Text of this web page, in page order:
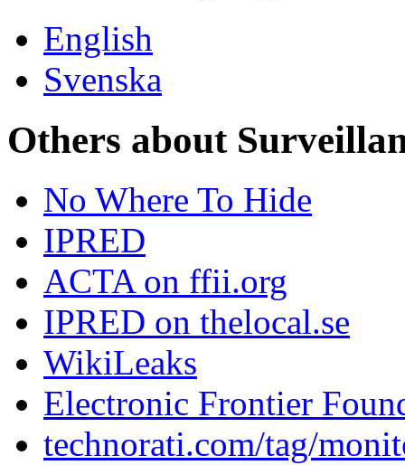
English
Svenska
Others about
No Where To Hide
IPRED
ACTA on ffii.org
IPRED on thelocal.se
WikiLeaks
Electronic Frontier
technorati.com/tag/